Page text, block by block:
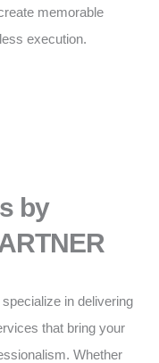
memorable
execution.
by
specialize in delivering
that bring your
Whether